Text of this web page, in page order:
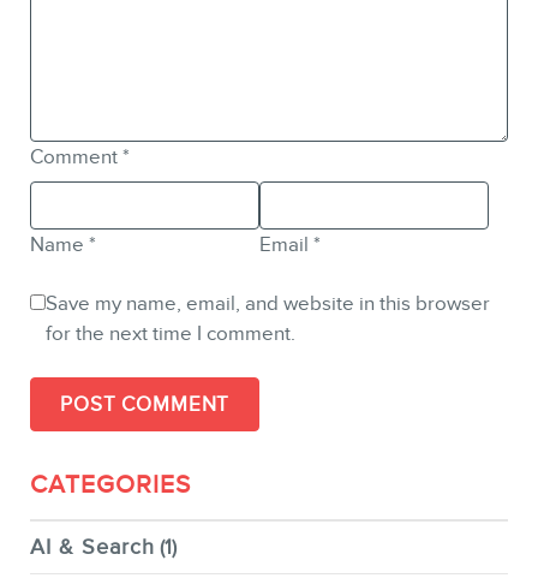
Comment *
Name * Email *
Save my name, email, and website in this browser
for the next time I comment.
CATEGORIES
AI & Search (1)